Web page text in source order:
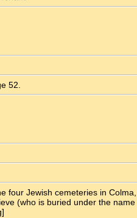
52.
Jewish cemeteries in
(who is buried under the